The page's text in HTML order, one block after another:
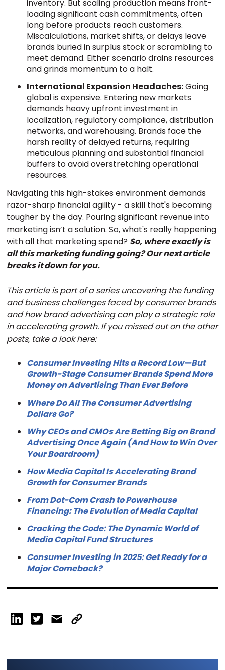
inventory. But scaling production means front-
loading significant cash commitments, often
long before products reach customers.
Miscalculations, market shifts, or delays leave
brands buried in surplus stock or scrambling to
meet demand. Either scenario drains resources
and grinds momentum to a halt.
International Expansion Headaches:Going
global is expensive. Entering new markets
demands heavy upfront investment in
localization, regulatory compliance, distribution
networks, and warehousing. Brands face the
harsh reality of delayed returns, requiring
meticulous planning and substantial financial
buffers to avoid overstretching operational
resources.
Navigating this high-stakes environment demands
razor-sharp financial agility - a skill that's becoming
tougher by the day. Pouring significant revenue into
marketing isn’t a solution. So, what's really happening
with all that marketing spend? So, where exactly is
all this marketing funding going? Our next article
breaks it down for you.
This article is part of a series uncovering the funding
and business challenges faced by consumer brands
and how brand advertising can play a strategic role
in accelerating growth. If you missed out on the other
posts, take a look here:
Consumer Investing Hits a Record Low—But
Growth-Stage Consumer Brands Spend More
Money on Advertising Than Ever Before
Where Do All The Consumer Advertising
Dollars Go?
Why CEOs and CMOs Are Betting Big on Brand
Advertising Once Again (And How to Win Over
Your Boardroom)
How Media Capital Is Accelerating Brand
Growth for Consumer Brands
From Dot-Com Crash to Powerhouse
Financing: The Evolution of Media Capital
Cracking the Code: The Dynamic World of
Media Capital Fund Structures
Consumer Investing in 2025: Get Ready for a
Major Comeback?